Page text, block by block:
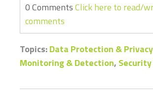
0 CommentsClick here to read/
comments
Topics:Data Protection & Privacy
Monitoring & Detection,